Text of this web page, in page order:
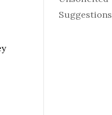
Suggestions